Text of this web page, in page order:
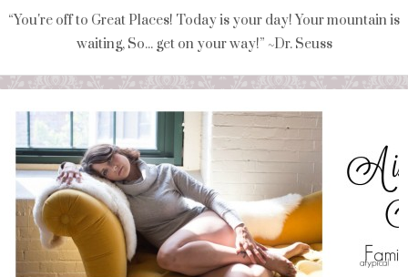
“You're off to Great Places! Today is your day! Your mountain is
waiting, So... get on your way!” ~Dr. Seuss